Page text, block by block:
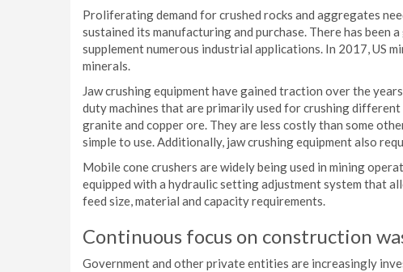
Proliferating demand for crushed rocks and aggregates
sustained its manufacturing and purchase. There has
supplement numerous industrial applications. In 2017, US
minerals.
Jaw crushing equipment have gained traction over the
duty machines that are primarily used for crushing
granite and copper ore. They are less costly than some
simple to use. Additionally, jaw crushing equipment also
Mobile cone crushers are widely being used in mining
equipped with a hydraulic setting adjustment system that
feed size, material and capacity requirements.
Continuous focus on construction
Government and other private entities are increasingly